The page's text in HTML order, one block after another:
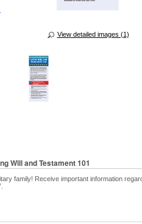
View detailed images (1)
Will and Testament 101
family! Receive important information